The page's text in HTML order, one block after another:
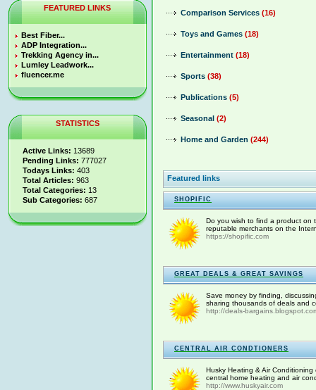
FEATURED LINKS
Best Fiber...
ADP Integration...
Trekking Agency in...
Lumley Leadwork...
fluencer.me
STATISTICS
Active Links: 13689
Pending Links: 777027
Todays Links: 403
Total Articles: 963
Total Categories: 13
Sub Categories: 687
Comparison Services (16)
Toys and Games (18)
Entertainment (18)
Sports (38)
Publications (5)
Seasonal (2)
Home and Garden (244)
Featured links
SHOPIFIC
Do you wish to find a product on
reputable merchants on the
https://shopific.com
GREAT DEALS & GREAT SAVINGS
Save money by finding,
sharing thousands of deals and
http://deals-
CENTRAL AIR CONDTIONERS
Husky Heating & Air
central home heating and air
http://www.huskyair.com